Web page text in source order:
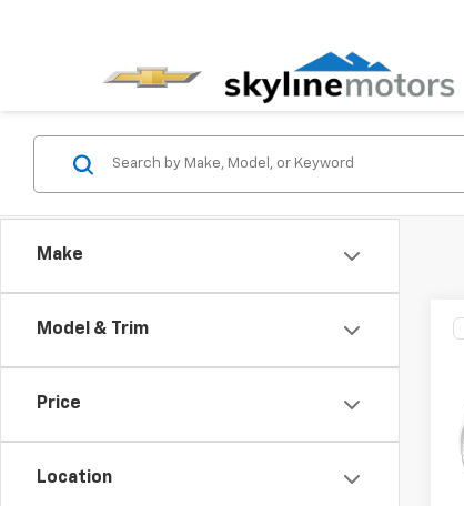
Make
Model & Trim
Price
Location